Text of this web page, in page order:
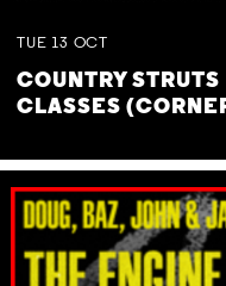
TUE 13 OCT
COUNTRY
CLASSES